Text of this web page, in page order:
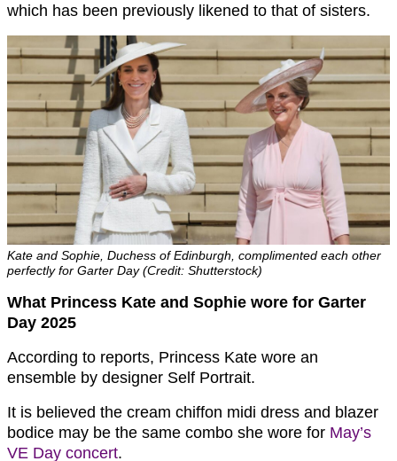
which has been previously likened to that of sisters.
Kate and Sophie, Duchess of Edinburgh, complimented each other
perfectly for Garter Day (Credit: Shutterstock)
What Princess Kate and Sophie wore for Garter
Day 2025
According to reports, Princess Kate wore an
ensemble by designer Self Portrait.
It is believed the cream chiffon midi dress and blazer
bodice may be the same combo she wore for May’s
VE Day concert.